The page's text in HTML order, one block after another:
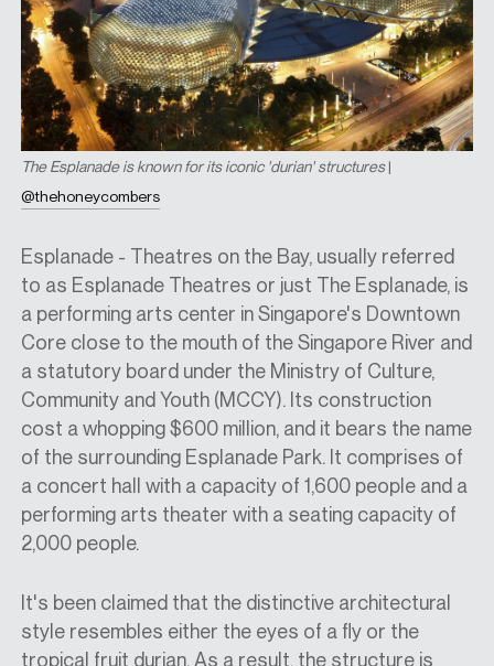
The Esplanade is known for its iconic 'durian' structures|
@thehoneycombers
Esplanade - Theatres on the Bay, usually referred
to as Esplanade Theatres or just The Esplanade, is
a performing arts center in Singapore's Downtown
Core close to the mouth of the Singapore River and
a statutory board under the Ministry of Culture,
Community and Youth (MCCY). Its construction
cost a whopping $600 million, and it bears the name
of the surrounding Esplanade Park. It comprises of
a concert hall with a capacity of 1,600 people and a
performing arts theater with a seating capacity of
2,000 people.
It's been claimed that the distinctive architectural
style resembles either the eyes of a fly or the
tropical fruit durian. As a result, the structure is